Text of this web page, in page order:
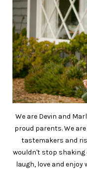
We are Devin and
proud parents. We
tastemakers and
wouldn't stop shaking
laugh, love and